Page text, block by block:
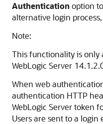
Authentication option
alternative login
Note:
This functionality is only
WebLogic Server
When web
authentication HTTP
WebLogic Server token
Users are sent to a